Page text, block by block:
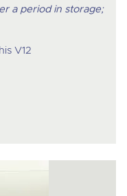
a period in storage;
V12